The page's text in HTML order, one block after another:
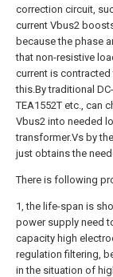
correction circuit,
current Vbus2
because the phase
that non-resistive
current is contracted
this.By traditional
TEA1552T etc., can
Vbus2 into needed
transformer.Vs by
just obtains the
There is following
1, the life-span is
power supply need
capacity high
regulation filtering,
in the situation of